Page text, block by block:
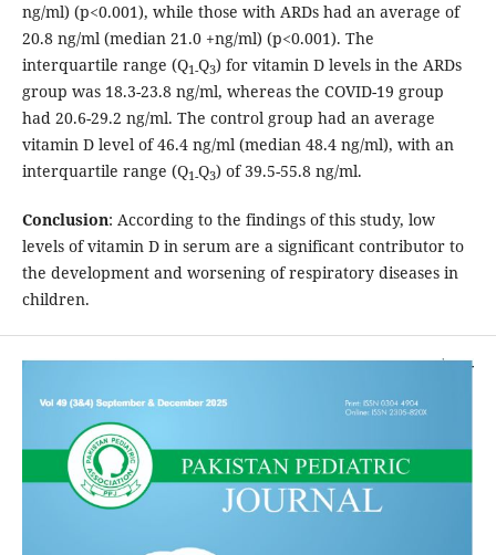
ng/ml) (p<0.001), while those with ARDs had an average of
20.8 ng/ml (median 21.0 +ng/ml) (p<0.001). The
interquartile range (Q1-Q3) for vitamin D levels in the ARDs
group was 18.3-23.8 ng/ml, whereas the COVID-19 group
had 20.6-29.2 ng/ml. The control group had an average
vitamin D level of 46.4 ng/ml (median 48.4 ng/ml), with an
interquartile range (Q1-Q3) of 39.5-55.8 ng/ml.
Conclusion: According to the findings of this study, low
levels of vitamin D in serum are a significant contributor to
the development and worsening of respiratory diseases in
children.